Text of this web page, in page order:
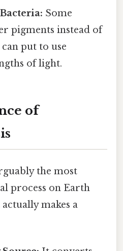
Some
pigments instead of
put to use
of light.
of
the most
process on Earth
makes a